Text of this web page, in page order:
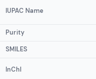
IUPAC Name
Purity
SMILES
InChI